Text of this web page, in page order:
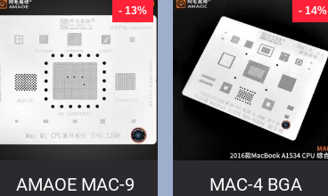
- 13%
AMAOE MAC-9
- 14%
MAC-4 BGA